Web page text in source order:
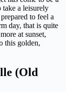
a leisurely
to feel a
day, that is quite
at sunset,
this golden,
(Old